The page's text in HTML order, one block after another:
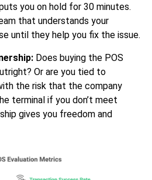
you on hold for 30 minutes.
that understands your
until they help you fix the issue.
Does buying the POS
Or are you tied to
the risk that the company
terminal if you don’t meet
gives you freedom and